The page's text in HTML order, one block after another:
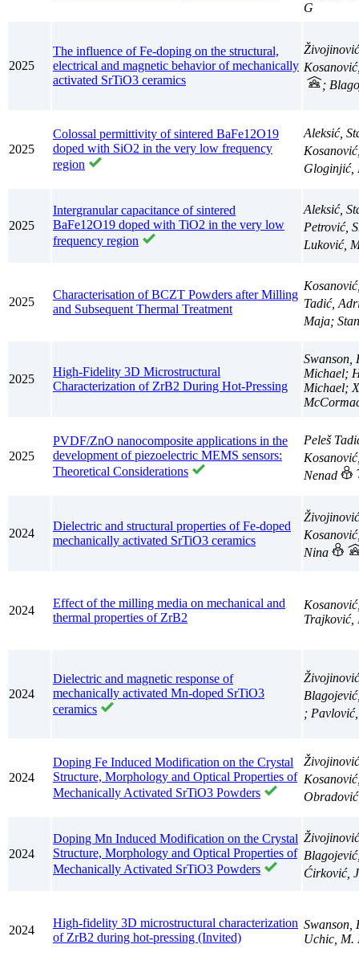
G
2025
The influence of Fe-doping on the structural,
electrical and magnetic behavior of mechanically
activated SrTiO3 ceramics
;
2025
Colossal permittivity of sintered BaFe12O19
doped with SiO2 in the very low frequency
region
Aleksić,
Gloginjić,
2025
Intergranular capacitance of sintered
BaFe12O19 doped with TiO2 in the very low
frequency region
Aleksić,
Petrović,
Luković,
2025
Characterisation of BCZT Powders after Milling
and Subsequent Thermal Treatment
Tadić,
Maja;
2025
High-Fidelity 3D Microstructural
Characterization of ZrB2 During Hot-Pressing
Swanson,
Michael;
Michael;
2025
PVDF/ZnO nanocomposite applications in the
development of piezoelectric MEMS sensors:
Theoretical Considerations
Peleš
Nenad
2024
Dielectric and structural properties of Fe-doped
mechanically activated SrTiO3 ceramics
Nina
2024
Effect of the milling media on mechanical and
thermal properties of ZrB2
Trajković,
2024
Dielectric and magnetic response of
mechanically activated Mn-doped SrTiO3
ceramics
;
2024
Doping Fe Induced Modification on the Crystal
Structure, Morphology and Optical Properties of
Mechanically Activated SrTiO3 Powders
2024
Doping Mn Induced Modification on the Crystal
Structure, Morphology and Optical Properties of
Mechanically Activated SrTiO3 Powders
Ćirković,
2024
High-fidelity 3D microstructural characterization
of ZrB2 during hot-pressing (Invited)
Swanson,
Uchic, M.